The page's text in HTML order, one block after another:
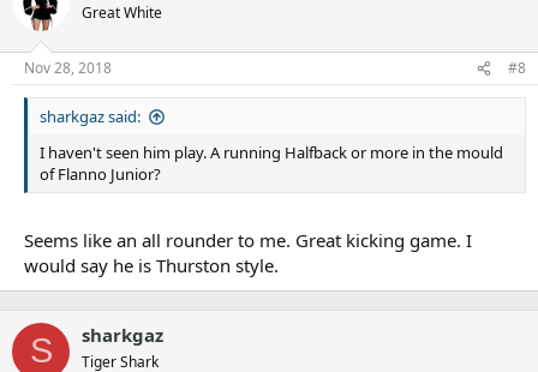
Great White
Nov 28, 2018 #8
sharkgaz said:
I haven't seen him play. A running Halfback or more in the mould
of Flanno Junior?
Seems like an all rounder to me. Great kicking game. I
would say he is Thurston style.
S sharkgaz
Tiger Shark